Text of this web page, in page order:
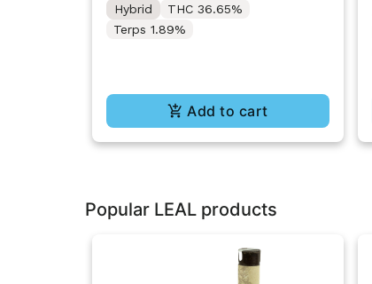
Hybrid
THC 36.65%
Terps 1.89%
Add to cart
Popular LEAL products